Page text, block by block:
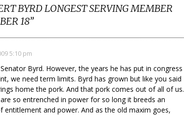
BYRD LONGEST SERVING MEMBER
18”
5:10 pm
Byrd. However, the years he has put in congress
we need term limits. Byrd has grown but like you said
home the pork. And that pork comes out of all of us.
so entrenched in power for so long it breeds an
entitlement and power. And as the old maxim goes,